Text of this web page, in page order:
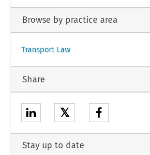
Browse by practice area
Transport Law
Share
𝕏
Stay up to date